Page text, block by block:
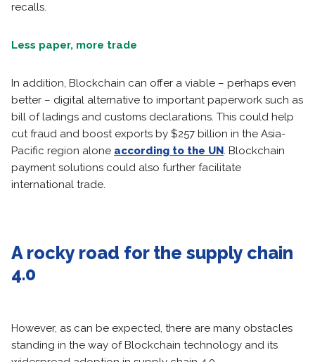
recalls.
Less paper, more trade
In addition, Blockchain can offer a viable – perhaps even
better – digital alternative to important paperwork such as
bill of ladings and customs declarations. This could help
cut fraud and boost exports by $257 billion in the Asia-
Pacific region alone according to the UN. Blockchain
payment solutions could also further facilitate
international trade.
A rocky road for the supply chain
4.0
However, as can be expected, there are many obstacles
standing in the way of Blockchain technology and its